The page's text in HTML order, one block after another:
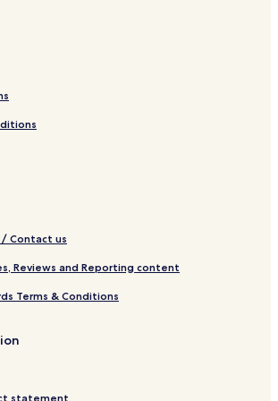
Contact us
Reviews and Reporting content
Terms & Conditions
statement